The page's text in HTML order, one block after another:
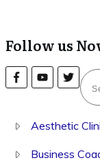
Follow us
Aesthetic
Business